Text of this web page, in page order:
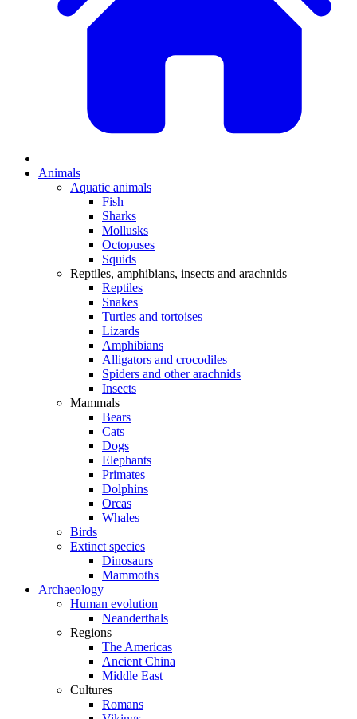
Animals
Aquatic animals
Fish
Sharks
Mollusks
Octopuses
Squids
Reptiles, amphibians, insects and arachnids
Reptiles
Snakes
Turtles and tortoises
Lizards
Amphibians
Alligators and crocodiles
Spiders and other arachnids
Insects
Mammals
Bears
Cats
Dogs
Elephants
Primates
Dolphins
Orcas
Whales
Birds
Extinct species
Dinosaurs
Mammoths
Archaeology
Human evolution
Neanderthals
Regions
The Americas
Ancient China
Middle East
Cultures
Romans